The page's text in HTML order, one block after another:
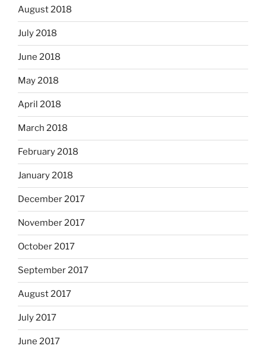
August 2018
July 2018
June 2018
May 2018
April 2018
March 2018
February 2018
January 2018
December 2017
November 2017
October 2017
September 2017
August 2017
July 2017
June 2017